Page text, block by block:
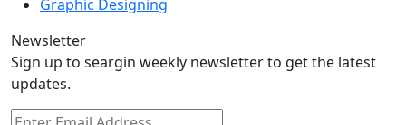
Graphic Designing
Newsletter
Sign up to seargin weekly newsletter to get the latest
updates.